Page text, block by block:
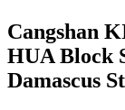
Cangshan
HUA Block
Damascus